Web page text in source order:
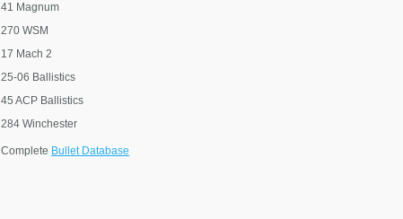
41 Magnum
270 WSM
17 Mach 2
25-06 Ballistics
45 ACP Ballistics
284 Winchester
Complete Bullet Database